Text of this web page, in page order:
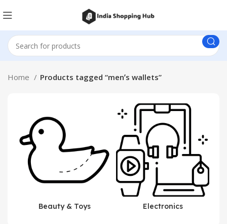
Home Products tagged “menʼs wallets”
Beauty & Toys Electronics